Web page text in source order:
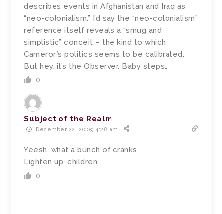
describes events in Afghanistan and Iraq as
“neo-colonialism.” I’d say the “neo-colonialism”
reference itself reveals a “smug and
simplistic” conceit – the kind to which
Cameron’s politics seems to be calibrated.
But hey, it’s the Observer. Baby steps…
0
Subject of the Realm
December 22, 2009 4:28 am
Yeesh, what a bunch of cranks.
Lighten up, children.
0